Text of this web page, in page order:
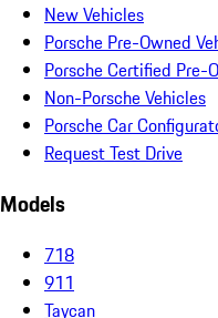
New Vehicles
Porsche Pre-Owned
Porsche Certified Pre-
Non-Porsche Vehicles
Porsche Car
Request Test Drive
Models
718
911
Taycan